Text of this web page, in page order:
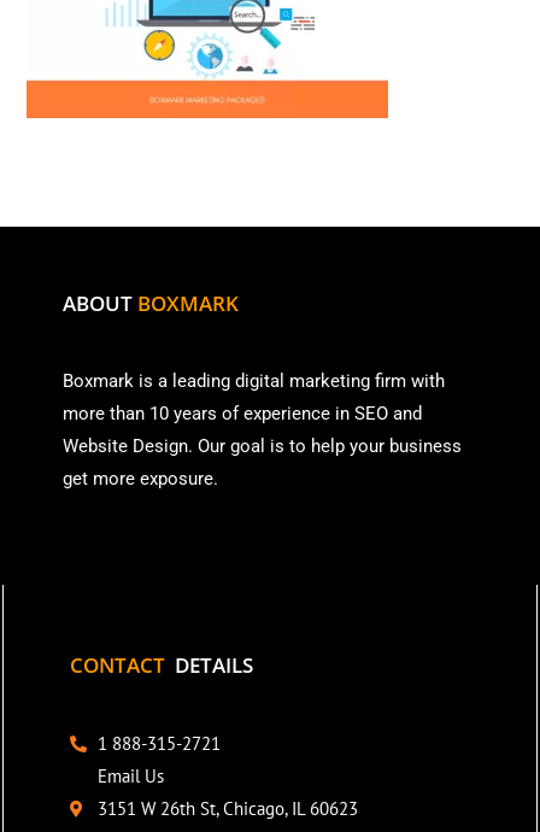
ABOUT BOXMARK
Boxmark is a leading digital marketing firm with
more than 10 years of experience in SEO and
Website Design. Our goal is to help your business
get more exposure.
CONTACT DETAILS
1 888-315-2721
Email Us
3151 W 26th St, Chicago, IL 60623